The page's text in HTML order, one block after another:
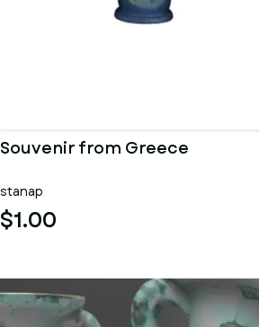
Souvenir from Greece
stanap
$1.00